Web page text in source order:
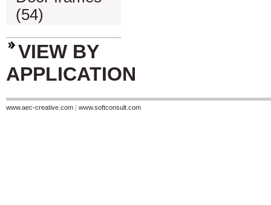
(54)
VIEW BY
APPLICATION
www.aec-creative.com | www.softconsult.com